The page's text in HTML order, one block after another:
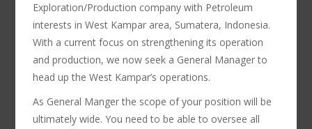
Exploration/Production company with Petroleum
interests in West Kampar area, Sumatera, Indonesia.
With a current focus on strengthening its operation
and production, we now seek a General Manager to
head up the West Kampar’s operations.
As General Manger the scope of your position will be
ultimately wide. You need to be able to oversee all